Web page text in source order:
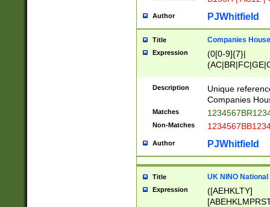
Author PJWhitfield
Title Companies
Expression
(0[0-9]{7}|
Description
Unique
Companies
Matches
Non-Matches
Author PJWhitfield
Title UK NINO
Expression
([AEHKLTY]